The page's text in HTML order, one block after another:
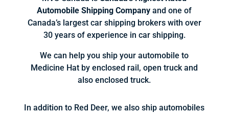
Automobile Shipping Company and one of
Canada’s largest car shipping brokers with over
30 years of experience in car shipping.
We can help you ship your automobile to
Medicine Hat by enclosed rail, open truck and
also enclosed truck.
In addition to Red Deer, we also ship automobiles